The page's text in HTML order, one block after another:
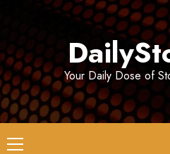
Your Daily Dose of
Primary